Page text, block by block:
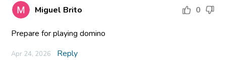
Miguel Brito 0
Prepare for playing domino
Apr 24, 2026 Reply